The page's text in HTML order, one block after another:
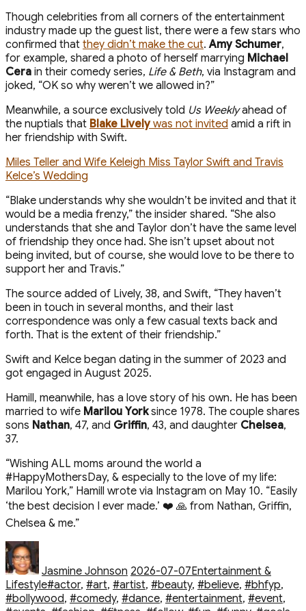
Though celebrities from all corners of the entertainment
industry made up the guest list, there were a few stars who
confirmed that they didn’t make the cut.Amy Schumer,
for example, shared a photo of herself marrying Michael
Cera in their comedy series, Life & Beth, via Instagram and
joked, “OK so why weren’t we allowed in?”
Meanwhile, a source exclusively told Us Weeklyahead of
the nuptials that Blake Livelywas not invited amid a rift in
her friendship with Swift.
Miles Teller and Wife Keleigh Miss Taylor Swift and Travis
Kelce’s Wedding
“Blake understands why she wouldn’t be invited and that it
would be a media frenzy,” the insider shared. “She also
understands that she and Taylor don’t have the same level
of friendship they once had. She isn’t upset about not
being invited, but of course, she would love to be there to
support her and Travis.”
The source added of Lively, 38, and Swift, “They haven’t
been in touch in several months, and their last
correspondence was only a few casual texts back and
forth. That is the extent of their friendship.”
Swift and Kelce began dating in the summer of 2023 and
got engaged in August 2025.
Hamill, meanwhile, has a love story of his own. He has been
married to wife Marilou Yorksince 1978. The couple shares
sons Nathan, 47, and Griffin, 43, and daughter Chelsea,
37.
“Wishing ALL moms around the world a
#HappyMothersDay, & especially to the love of my life:
Marilou York,” Hamill wrote via Instagram on May 10. “Easily
‘the best decision I ever made.’ ❤️ 🙏 from Nathan, Griffin,
Chelsea & me.”
Author
Jasmine Johnson 2026-07-07Entertainment &
LifestyleTags
#actor, #art, #artist, #beauty, #believe, #bhfyp,
#bollywood, #comedy, #dance, #entertainment, #event,